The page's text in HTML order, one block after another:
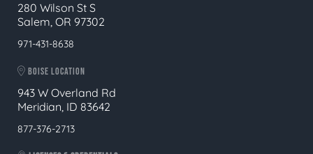
280 Wilson St S
Salem, OR 97302
971-431-8638
BOISE LOCATION
943 W Overland Rd
Meridian, ID 83642
877-376-2713